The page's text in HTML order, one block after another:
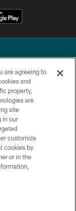
reserved.
are agreeing to
and
property,
are
site
in our
customize
cookies by
or in the